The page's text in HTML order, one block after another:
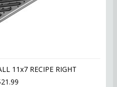
11x7 RECIPE RIGHT